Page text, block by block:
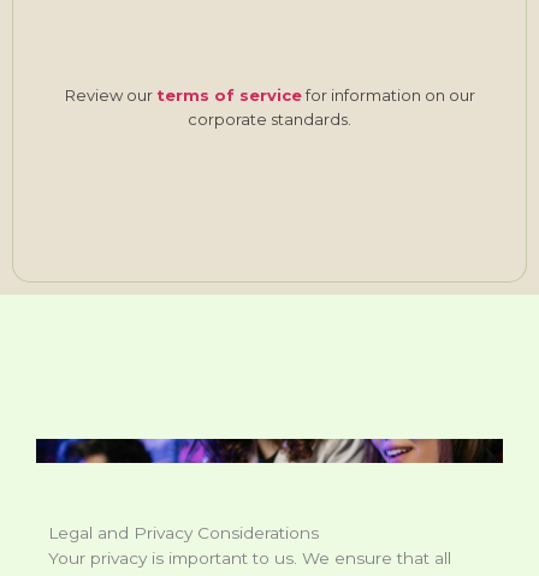
Review our terms of servicefor information on our
corporate standards.
Legal and Privacy Considerations
Your privacy is important to us. We ensure that all